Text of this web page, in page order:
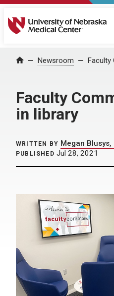
University of Nebraska
Home Newsroom Faculty
Faculty
in library
WRITTEN BY Megan
PUBLISHED Jul 28, 2021